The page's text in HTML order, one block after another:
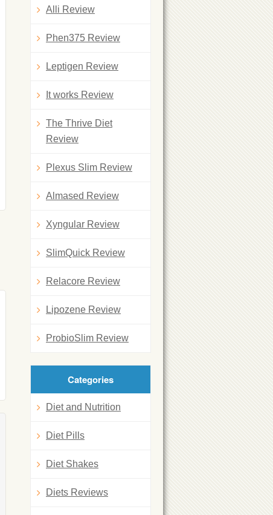
Alli Review
Phen375 Review
Leptigen Review
It works Review
The Thrive Diet
Review
Plexus Slim Review
Almased Review
Xyngular Review
SlimQuick Review
Relacore Review
Lipozene Review
ProbioSlim Review
Categories
Diet and Nutrition
Diet Pills
Diet Shakes
Diets Reviews